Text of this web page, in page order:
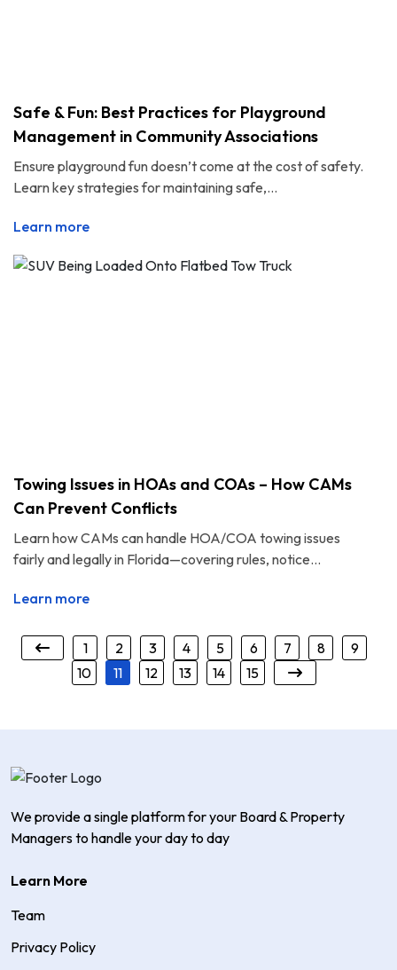
Safe & Fun: Best Practices for Playground
Management in Community Associations
Ensure playground fun doesn’t come at the cost of safety.
Learn key strategies for maintaining safe,...
Learn more
Towing Issues in HOAs and COAs – How CAMs
Can Prevent Conflicts
Learn how CAMs can handle HOA/COA towing issues
fairly and legally in Florida—covering rules, notice...
Learn more
1 2 3 4 5 6 7 8
9
10
11 12 13 14 15
We provide a single platform for your Board & Property
Managers to handle your day to day
Learn More
Team
Privacy Policy